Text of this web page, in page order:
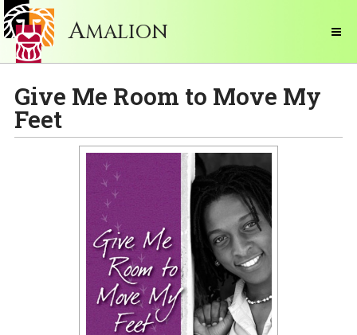
AMALION
Give Me Room to Move My
Feet